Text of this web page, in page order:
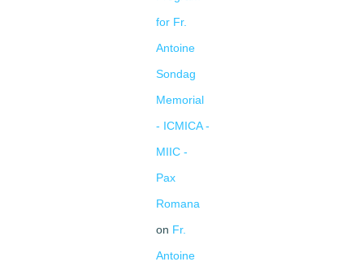
for Fr.
Antoine
Sondag
Memorial
- ICMICA -
MIIC -
Pax
Romana
on Fr.
Antoine